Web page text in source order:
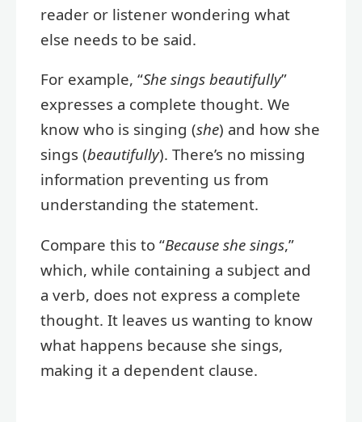
reader or listener wondering what
else needs to be said.
For example, “She sings beautifully”
expresses a complete thought. We
know who is singing (she) and how she
sings (beautifully). There’s no missing
information preventing us from
understanding the statement.
Compare this to “Because she sings,”
which, while containing a subject and
a verb, does not express a complete
thought. It leaves us wanting to know
what happens because she sings,
making it a dependent clause.